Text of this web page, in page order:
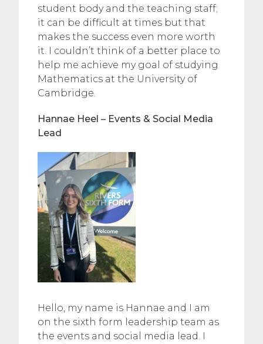
student body and the teaching staff;
it can be difficult at times but that
makes the success even more worth
it. I couldn’t think of a better place to
help me achieve my goal of studying
Mathematics at the University of
Cambridge.
Hannae Heel – Events & Social Media
Lead
Hello, my name is Hannae and I am
on the sixth form leadership team as
the events and social media lead. I